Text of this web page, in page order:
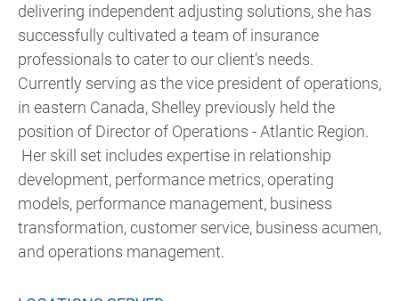
delivering independent adjusting solutions, she has
successfully cultivated a team of insurance
professionals to cater to our client's needs.
Currently serving as the vice president of operations,
in eastern Canada, Shelley previously held the
position of Director of Operations - Atlantic Region.
Her skill set includes expertise in relationship
development, performance metrics, operating
models, performance management, business
transformation, customer service, business acumen,
and operations management.